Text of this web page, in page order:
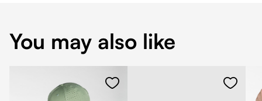
You may also like